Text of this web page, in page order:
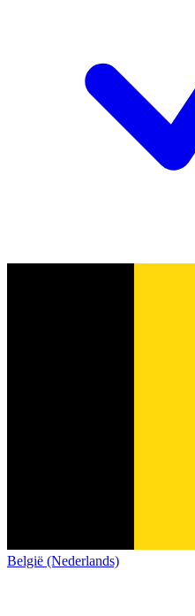
België (Nederlands)